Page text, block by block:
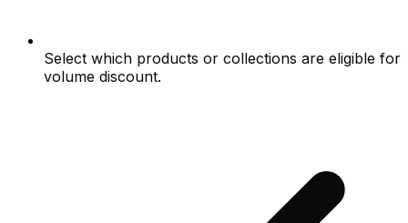
Select which products or collections are eligible for
volume discount.